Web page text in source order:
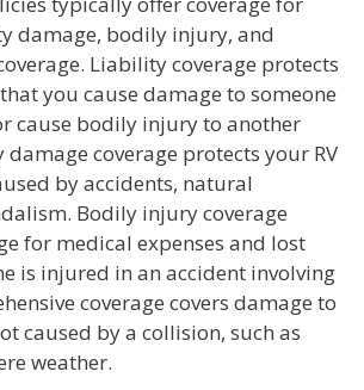
damage, bodily injury, and
Liability coverage protects
you cause damage to someone
cause bodily injury to another
damage coverage protects your RV
by accidents, natural
Bodily injury coverage
for medical expenses and lost
is injured in an accident involving
coverage covers damage to
caused by a collision, such as
weather.